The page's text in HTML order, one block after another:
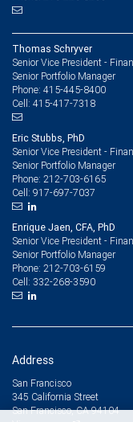
Thomas Schryver
Senior Vice President -
Senior Portfolio Manager
Phone: 415-445-8400
Cell: 415-417-7318
Eric Stubbs, PhD
Senior Vice President -
Senior Portfolio Manager
Phone: 212-703-6165
Cell: 917-697-7037
Enrique Jaen, CFA, PhD
Senior Vice President -
Senior Portfolio Manager
Phone: 212-703-6159
Cell: 332-268-3590
Address
San Francisco
345 California Street
San Francisco, CA 94104